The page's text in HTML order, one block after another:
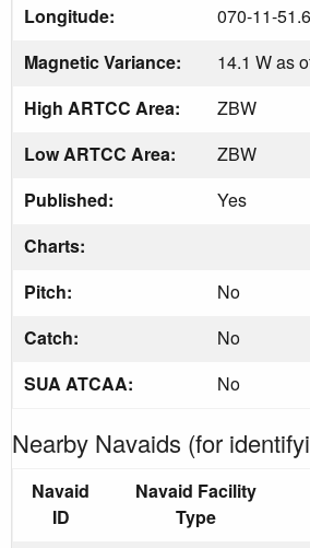
Longitude:
070-11-
Magnetic Variance:
14.1 W as
High ARTCC Area:
ZBW
Low ARTCC Area:
ZBW
Published:
Yes
Charts:
Pitch:
No
Catch:
No
SUA ATCAA:
No
Nearby Navaids (for
Navaid
ID
Navaid Facility
Type